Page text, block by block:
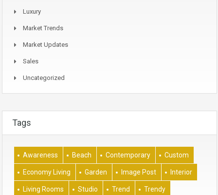
Luxury
Market Trends
Market Updates
Sales
Uncategorized
Tags
Awareness Beach Contemporary Custom
Economy Living Garden Image Post Interior
Living Rooms Studio Trend Trendy